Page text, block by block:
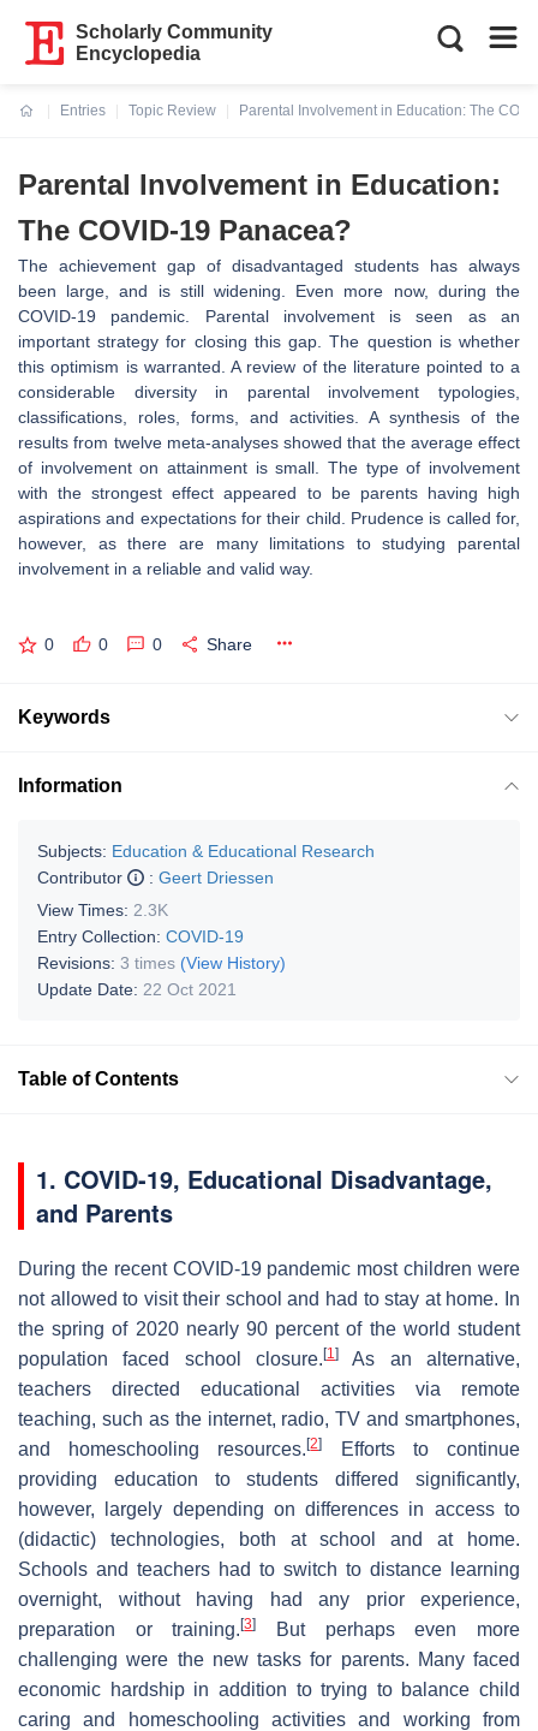
Scholarly Community
Encyclopedia
Entries
Topic Review
Parental Involvement in Education: The
Parental Involvement in Education:
The COVID-19 Panacea?
The achievement gap of disadvantaged students has always
been large, and is still widening. Even more now, during the
COVID-19 pandemic. Parental involvement is seen as an
important strategy for closing this gap. The question is whether
this optimism is warranted. A review of the literature pointed to a
considerable diversity in parental involvement typologies,
classifications, roles, forms, and activities. A synthesis of the
results from twelve meta-analyses showed that the average effect
of involvement on attainment is small. The type of involvement
with the strongest effect appeared to be parents having high
aspirations and expectations for their child. Prudence is called for,
however, as there are many limitations to studying parental
involvement in a reliable and valid way.
0 0 0 Share
Keywords
Information
Subjects: Education & Educational Research
Contributor
: Geert Driessen
View Times: 2.3K
Entry Collection: COVID-19
Revisions: 3 times (View History)
Update Date: 22 Oct 2021
Table of Contents
1. COVID-19, Educational Disadvantage,
and Parents
During the recent COVID-19 pandemic most children were
not allowed to visit their school and had to stay at home. In
the spring of 2020 nearly 90 percent of the world student
population faced school closure. [1]
As an alternative,
teachers directed educational activities via remote
teaching, such as the internet, radio, TV and smartphones,
and homeschooling resources.[2]
Efforts to continue
providing education to students differed significantly,
however, largely depending on differences in access to
(didactic) technologies, both at school and at home.
Schools and teachers had to switch to distance learning
overnight, without having had any prior experience,
preparation or training.[3]
But perhaps even more
challenging were the new tasks for parents. Many faced
economic hardship in addition to trying to balance child
caring and homeschooling activities and working from